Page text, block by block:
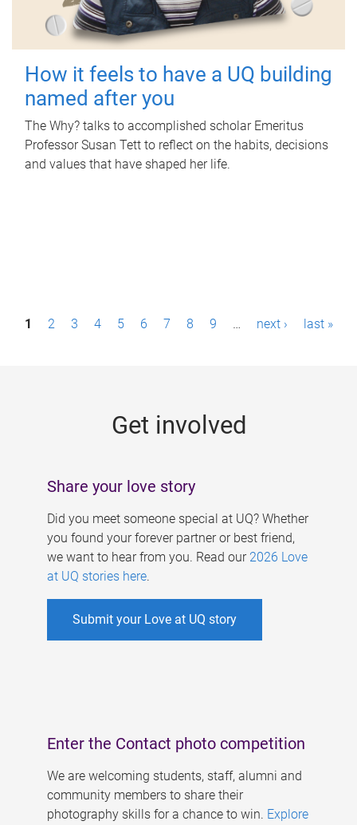
How it feels to have a UQ building
named after you
The Why? talks to accomplished scholar Emeritus
Professor Susan Tett to reflect on the habits, decisions
and values that have shaped her life.
P1 2 3 4 5 6 7 8 9 … next › last »
Get involved
Share your love story
Did you meet someone special at UQ? Whether
you found your forever partner or best friend,
we want to hear from you. Read our 2026 Love
at UQ stories here.
Submit your Love at UQ story
Enter the Contact photo competition
We are welcoming students, staff, alumni and
community members to share their
photography skills for a chance to win. Explore